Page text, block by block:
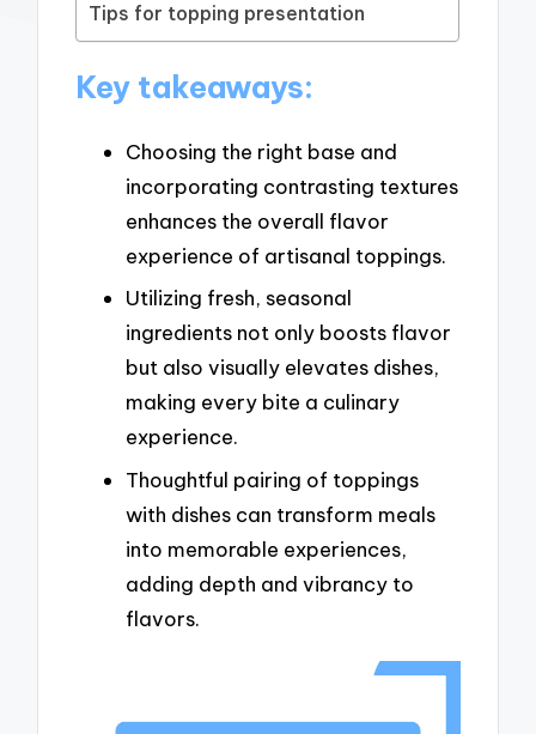
Tips for topping presentation
Key takeaways:
Choosing the right base and
incorporating contrasting textures
enhances the overall flavor
experience of artisanal toppings.
Utilizing fresh, seasonal
ingredients not only boosts flavor
but also visually elevates dishes,
making every bite a culinary
experience.
Thoughtful pairing of toppings
with dishes can transform meals
into memorable experiences,
adding depth and vibrancy to
flavors.